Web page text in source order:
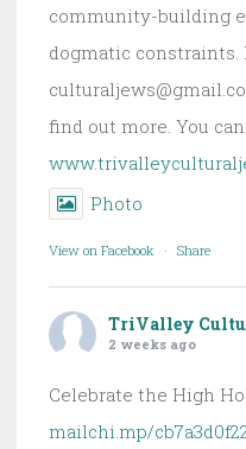
community-building
dogmatic constraints.
find out more. You
Photo
View on Facebook · Share
TriValley
2 weeks ago
Celebrate the High
mailchi.mp/